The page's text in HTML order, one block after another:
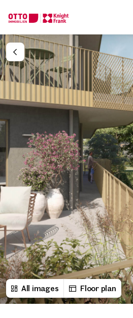
All images Floor plan
We find your
Dream Property
Tell us what you're looking for,
How would you like to contact
Online
Configure and have us find a
Contact person
Call or schedule a callback